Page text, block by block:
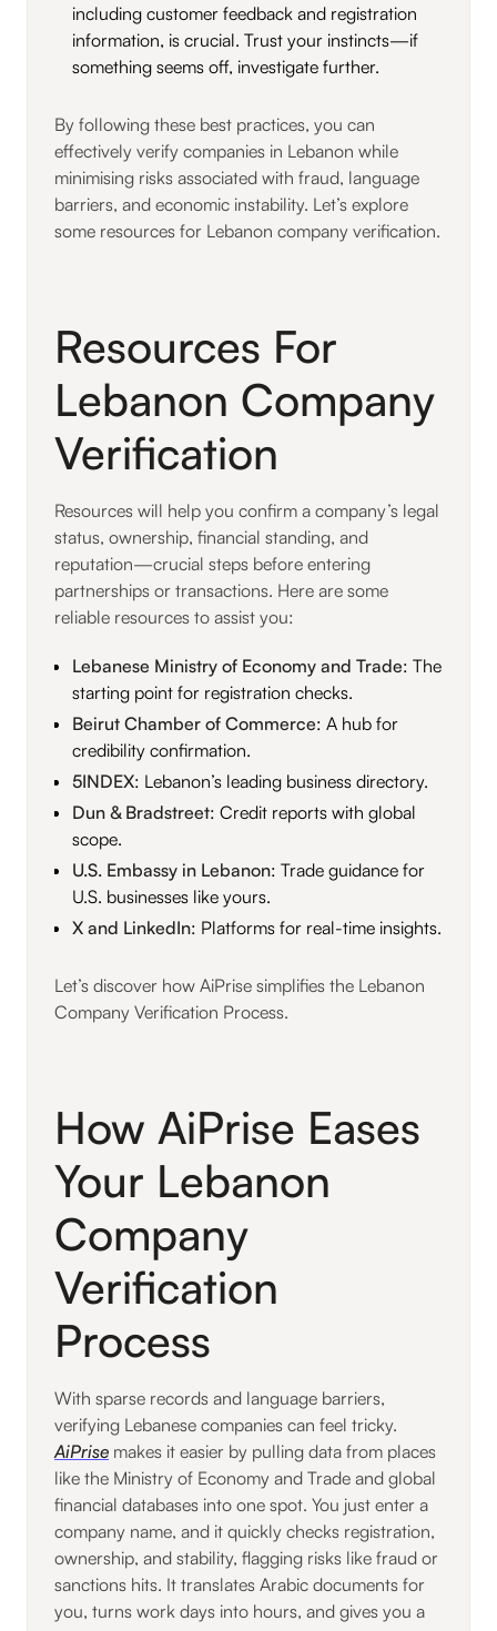
including customer feedback and registration
information, is crucial. Trust your instincts—if
something seems off, investigate further.
By following these best practices, you can
effectively verify companies in Lebanon while
minimising risks associated with fraud, language
barriers, and economic instability. Let’s explore
some resources for Lebanon company verification.
Resources For
Lebanon Company
Verification
Resources will help you confirm a company’s legal
status, ownership, financial standing, and
reputation—crucial steps before entering
partnerships or transactions. Here are some
reliable resources to assist you:
Lebanese Ministry of Economy and Trade: The
starting point for registration checks.
Beirut Chamber of Commerce: A hub for
credibility confirmation.
5INDEX: Lebanon’s leading business directory.
Dun & Bradstreet: Credit reports with global
scope.
U.S. Embassy in Lebanon: Trade guidance for
U.S. businesses like yours.
X and LinkedIn: Platforms for real-time insights.
Let’s discover how AiPrise simplifies the Lebanon
Company Verification Process.
How AiPrise Eases
Your Lebanon
Company
Verification
Process
With sparse records and language barriers,
verifying Lebanese companies can feel tricky.
AiPrise makes it easier by pulling data from places
like the Ministry of Economy and Trade and global
financial databases into one spot. You just enter a
company name, and it quickly checks registration,
ownership, and stability, flagging risks like fraud or
sanctions hits. It translates Arabic documents for
you, turns work days into hours, and gives you a